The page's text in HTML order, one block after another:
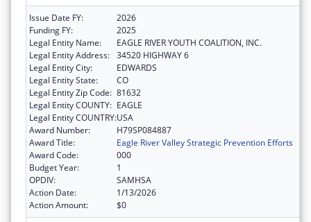
Issue Date FY:
2026
Funding FY:
2025
Legal Entity Name:
EAGLE RIVER YOUTH COALITION, INC.
Legal Entity Address: 34520 HIGHWAY 6
Legal Entity City:
EDWARDS
Legal Entity State:
CO
Legal Entity Zip Code: 81632
Legal Entity COUNTY: EAGLE
Legal Entity COUNTRY:USA
Award Number:
H79SP084887
Award Title:
Eagle River Valley Strategic Prevention Efforts
Award Code:
000
Budget Year:
1
OPDIV:
SAMHSA
Action Date:
1/13/2026
Action Amount:
$0